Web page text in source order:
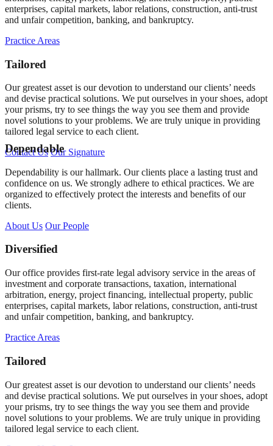
enterprises, capital markets, labor relations, construction, anti-trust
and unfair competition, banking, and bankruptcy.
Practice Areas
Tailored
Our greatest asset is our devotion to understand our clients’ needs
and devise practical solutions. We put ourselves in your shoes, adopt
your prisms, try to see things the way you see them and provide
novel solutions to your problems. We are truly unique in providing
tailored legal service to each client.
Contact Us Our Signature
Dependable
Dependability is our hallmark. Our clients place a lasting trust and
confidence on us. We strongly adhere to ethical practices. We are
organized to effectively protect the interests and benefits of our
clients.
About Us Our People
Diversified
Our office provides first-rate legal advisory service in the areas of
investment and corporate transactions, taxation, international
arbitration, energy, project financing, intellectual property, public
enterprises, capital markets, labor relations, construction, anti-trust
and unfair competition, banking, and bankruptcy.
Practice Areas
Tailored
Our greatest asset is our devotion to understand our clients’ needs
and devise practical solutions. We put ourselves in your shoes, adopt
your prisms, try to see things the way you see them and provide
novel solutions to your problems. We are truly unique in providing
tailored legal service to each client.